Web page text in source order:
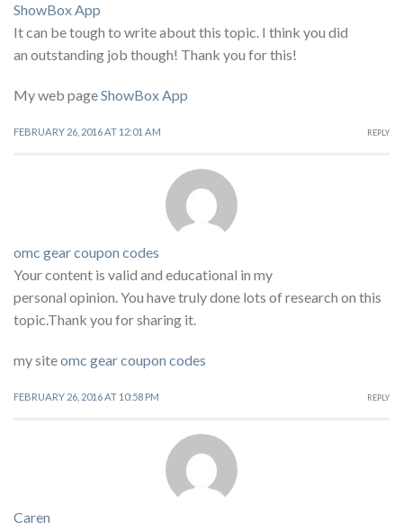
ShowBox App
It can be tough to write about this topic. I think you did
an outstanding job though! Thank you for this!
My web pageShowBox App
FEBRUARY 26, 2016 AT 12:01 AM REPLY
omc gear coupon codes
Your content is valid and educational in my
personal opinion. You have truly done lots of research on this
topic.Thank you for sharing it.
my siteomc gear coupon codes
FEBRUARY 26, 2016 AT 10:58 PM REPLY
Caren